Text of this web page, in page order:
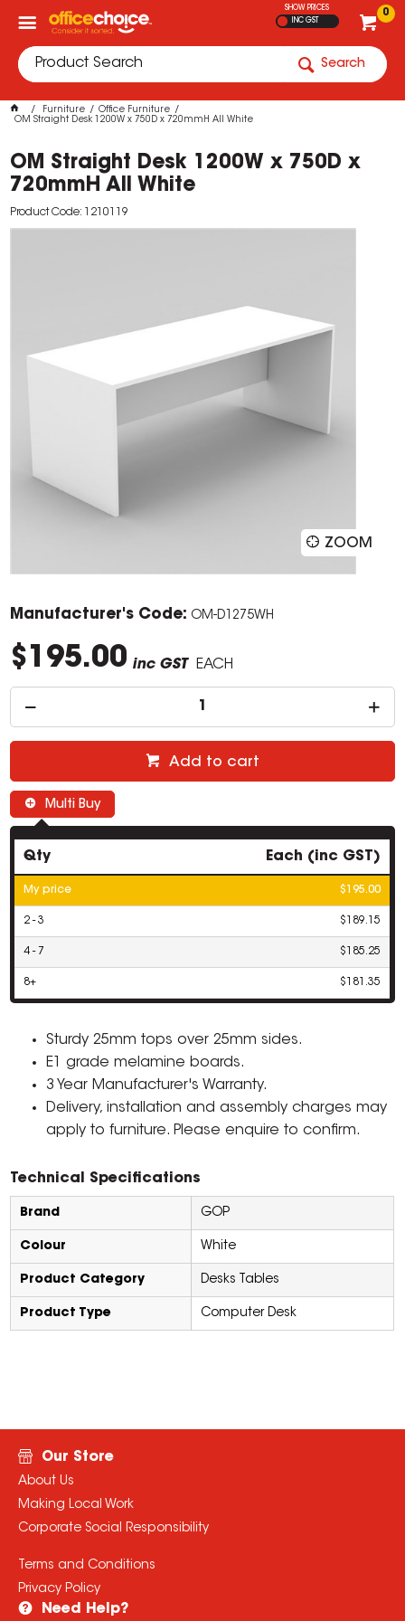
0
SHOW PRICES
INC GST
Search
Furniture
Office Furniture
OM Straight Desk 1200W x 750D x 720mmH All White
OM Straight Desk 1200W x 750D x
720mmH All White
Product Code: 1210119
ZOOM
Manufacturer's Code: OM-D1275WH
$195.00 inc GST EACH
Add to cart
Multi Buy
Qty Each (inc GST)
My price $195.00
2 - 3 $189.15
4 - 7 $185.25
8+ $181.35
Sturdy 25mm tops over 25mm sides.
E1 grade melamine boards.
3 Year Manufacturer's Warranty.
Delivery, installation and assembly charges may
apply to furniture. Please enquire to confirm.
Technical Specifications
Brand GOP
Colour White
Product Category Desks Tables
Product Type Computer Desk
Our Store
About Us
Making Local Work
Corporate Social Responsibility
Terms and Conditions
Privacy Policy
Need Help?